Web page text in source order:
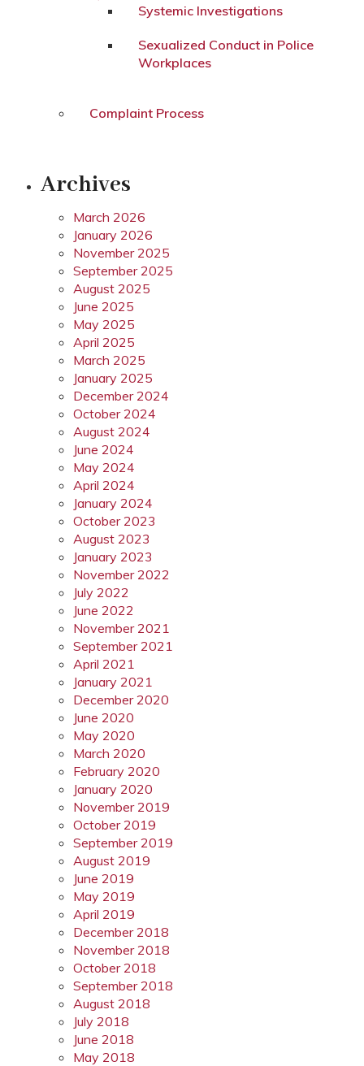
Systemic Investigations
Sexualized Conduct in Police
Workplaces
Complaint Process
Archives
March 2026
January 2026
November 2025
September 2025
August 2025
June 2025
May 2025
April 2025
March 2025
January 2025
December 2024
October 2024
August 2024
June 2024
May 2024
April 2024
January 2024
October 2023
August 2023
January 2023
November 2022
July 2022
June 2022
November 2021
September 2021
April 2021
January 2021
December 2020
June 2020
May 2020
March 2020
February 2020
January 2020
November 2019
October 2019
September 2019
August 2019
June 2019
May 2019
April 2019
December 2018
November 2018
October 2018
September 2018
August 2018
July 2018
June 2018
May 2018